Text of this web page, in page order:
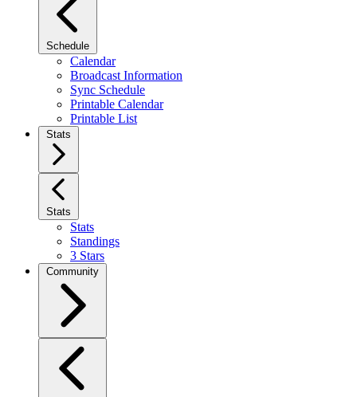
Schedule
Calendar
Broadcast Information
Sync Schedule
Printable Calendar
Printable List
Stats
Stats
Stats
Standings
3 Stars
Community